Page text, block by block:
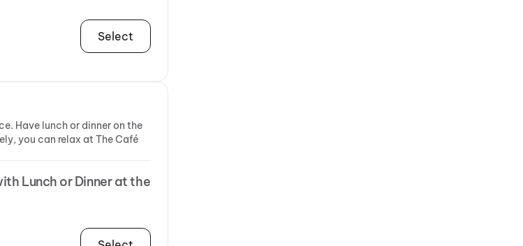
Select
Have lunch or dinner on the
you can relax at The Café
Lunch or Dinner at the